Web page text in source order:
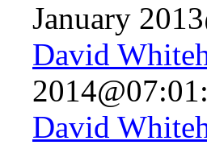
January
David
David